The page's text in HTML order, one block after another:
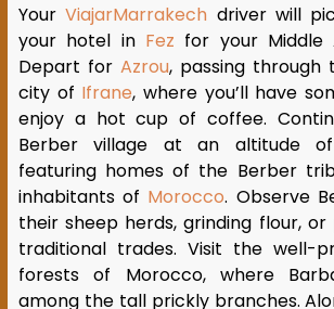
YourViajarMarrakech driver will
your hotel in Fez for your Middle
Depart for Azrou, passing through
city of Ifrane, where you’ll have
enjoy a hot cup of coffee.
Berber village at an altitude of
featuring homes of the Berber
inhabitants of Morocco. Observe
their sheep herds, grinding flour,
traditional trades. Visit the well-
forests of Morocco, where
among the tall prickly branches.